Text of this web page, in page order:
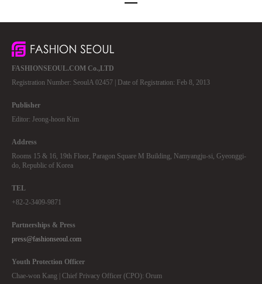
FASHIONSEOUL.COM Co.,LTD
Registration Number: SeoulA 02457 | Date of Registration: Feb 8, 2013
Publisher
Editor: Jeong-hoon Kim
Address
Rooms 15 & 16, 19th Floor, Paragon Square M Building, Namyangju-si, Gyeonggi-
do, Republic of Korea
TEL
+82-2-3409-9871
Partnerships & Press
press@fashionseoul.com
Youth Protection Officer
Chae-won Kang | Chief Privacy Officer (CPO): Orum